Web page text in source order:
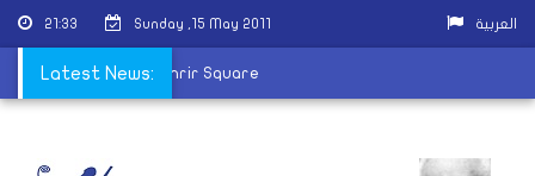
21:33 Sunday ,15 May 2011 العربية
Latest News:
Arab Revolutions in Tahrir Square